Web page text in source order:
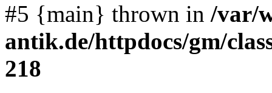
#5 {main} thrown in /var/
antik.de/httpdocs/gm/
218